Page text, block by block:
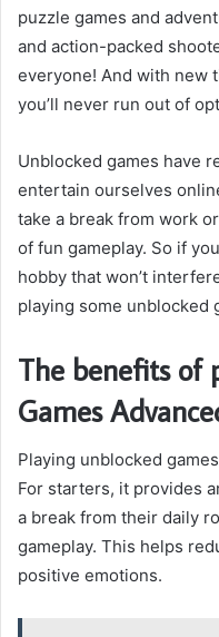
puzzle games and
and action-packed
everyone! And with new
you’ll never run out of
Unblocked games have
entertain ourselves
take a break from work
of fun gameplay. So if
hobby that won’t
playing some unblocked
The benefits of
Games
Playing unblocked
For starters, it provides
a break from their daily
gameplay. This helps
positive emotions.